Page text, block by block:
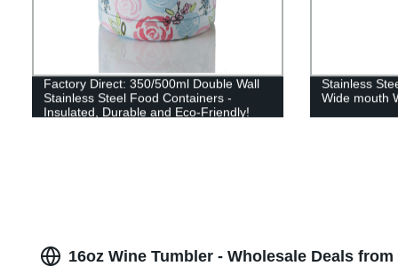
Factory Direct: 350/500ml Double Wall
Stainless Steel Food Containers -
Insulated, Durable and Eco-Friendly!
Stainless
Wide mouth
16oz Wine Tumbler - Wholesale Deals